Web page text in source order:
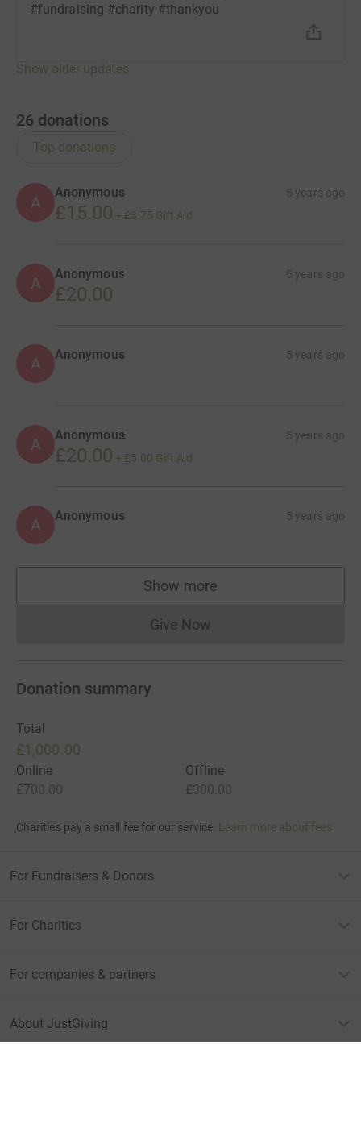
#fundraising #charity #thankyou
Show older updates
26 donations
Top donations
A
Anonymous 5 years ago
£15.00 + £3.75 Gift Aid
A Anonymous 5 years ago
£20.00
A Anonymous 5 years ago
A Anonymous 5 years ago
£20.00 + £5.00 Gift Aid
A Anonymous 5 years ago
Show more
supporters
Give NowDonations cannot currently
Donation summary
Total
£1,000.00
Online
£700.00
Offline
£300.00
Charities pay a small fee for our service. Learn more about fees
For Fundraisers & Donors
For Charities
For companies & partners
About JustGiving